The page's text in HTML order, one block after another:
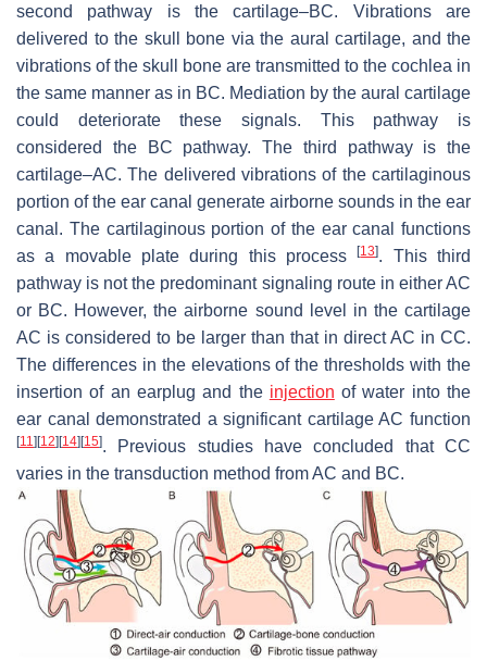
second pathway is the cartilage–BC. Vibrations are
delivered to the skull bone via the aural cartilage, and the
vibrations of the skull bone are transmitted to the cochlea in
the same manner as in BC. Mediation by the aural cartilage
could deteriorate these signals. This pathway is
considered the BC pathway. The third pathway is the
cartilage–AC. The delivered vibrations of the cartilaginous
portion of the ear canal generate airborne sounds in the ear
canal. The cartilaginous portion of the ear canal functions
as a movable plate during this process[13]. This third
pathway is not the predominant signaling route in either AC
or BC. However, the airborne sound level in the cartilage
AC is considered to be larger than that in direct AC in CC.
The differences in the elevations of the thresholds with the
insertion of an earplug and the injection of water into the
ear canal demonstrated a significant cartilage AC function
[11] [12] [14] [15]. Previous studies have concluded that CC
varies in the transduction method from AC and BC.